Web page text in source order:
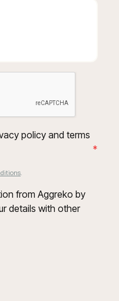
policy and terms
*
.
from Aggreko by
details with other